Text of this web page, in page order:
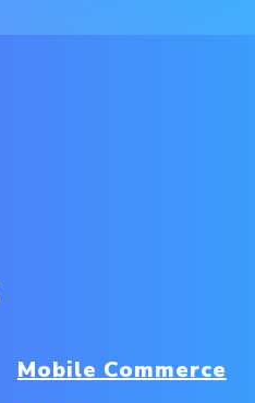
Mobile Commerce